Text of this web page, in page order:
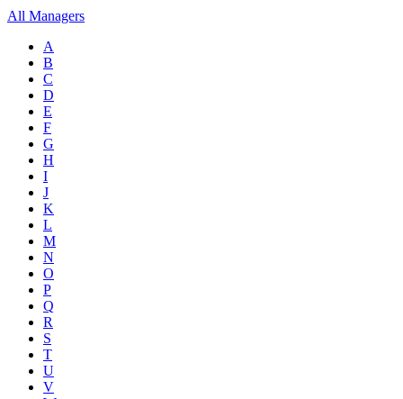
All Managers
A
B
C
D
E
F
G
H
I
J
K
L
M
N
O
P
Q
R
S
T
U
V